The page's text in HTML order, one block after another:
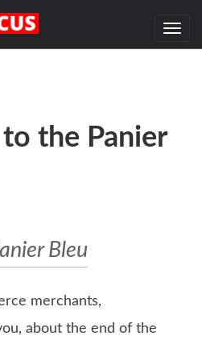
the Panier
Bleu
merchants,
about the end of the